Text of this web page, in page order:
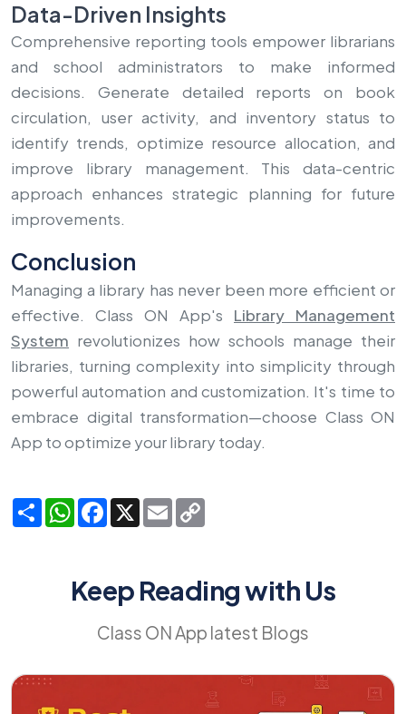
Data-Driven Insights
Comprehensive reporting tools empower librarians
and school administrators to make informed
decisions. Generate detailed reports on book
circulation, user activity, and inventory status to
identify trends, optimize resource allocation, and
improve library management. This data-centric
approach enhances strategic planning for future
improvements.
Conclusion
Managing a library has never been more efficient or
effective. Class ON App's Library Management
System revolutionizes how schools manage their
libraries, turning complexity into simplicity through
powerful automation and customization. It's time to
embrace digital transformation—choose Class ON
App to optimize your library today.
ShareWhatsApp
Facebook
X Email
Keep Reading with Us
Class ON App latest Blogs